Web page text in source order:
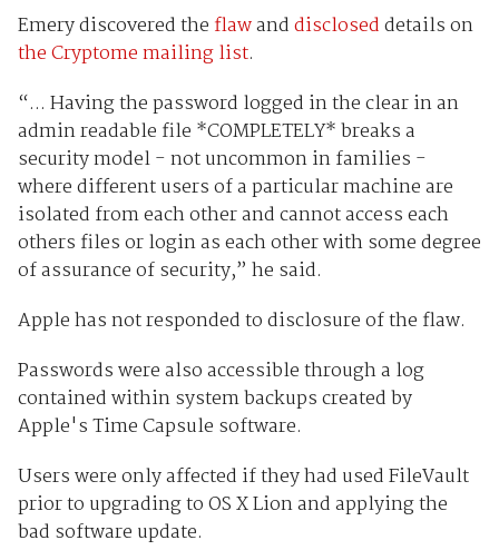
Emery discovered the flawanddiscloseddetails on
the Cryptome mailing list.
“... Having the password logged in the clear in an
admin readable file *COMPLETELY* breaks a
security model - not uncommon in families -
where different users of a particular machine are
isolated from each other and cannot access each
others files or login as each other with some degree
of assurance of security,” he said.
Apple has not responded to disclosure of the flaw.
Passwords were also accessible through a log
contained within system backups created by
Apple's Time Capsule software.
Users were only affected if they had used FileVault
prior to upgrading to OS X Lion and applying the
bad software update.